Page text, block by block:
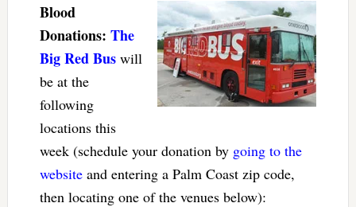
Blood
Donations: The
Big Red Buswill
be at the
following
locations this
week (schedule your donation by going to the
websiteand entering a Palm Coast zip code,
then locating one of the venues below):